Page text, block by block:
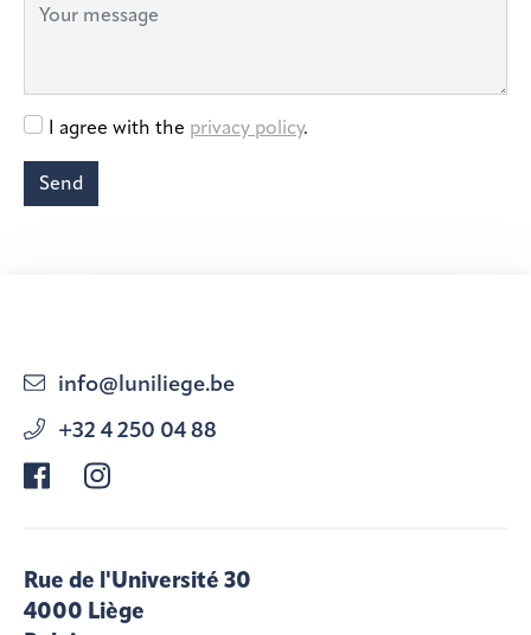
info@luniliege.be
+32 4 250 04 88
Rue de l'Université 30
4000 Liège